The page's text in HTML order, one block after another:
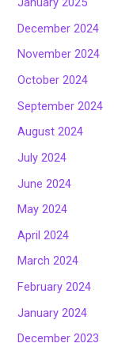
December 2024
November 2024
October 2024
September 2024
August 2024
July 2024
June 2024
May 2024
April 2024
March 2024
February 2024
January 2024
December 2023